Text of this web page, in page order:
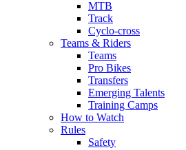
MTB
Track
Cyclo-cross
Teams & Riders
Teams
Pro Bikes
Transfers
Emerging Talents
Training Camps
How to Watch
Rules
Safety